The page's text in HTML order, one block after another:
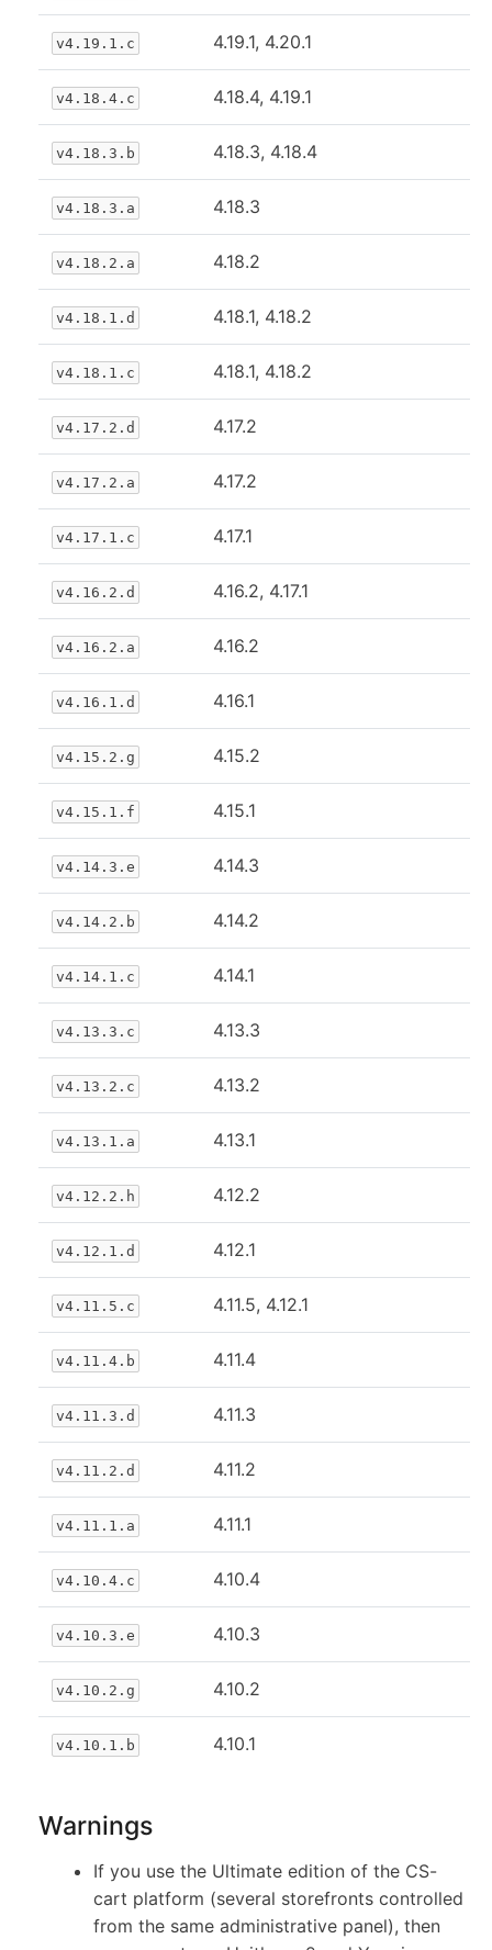
v4.19.1.c 4.19.1, 4.20.1
v4.18.4.c 4.18.4, 4.19.1
v4.18.3.b 4.18.3, 4.18.4
v4.18.3.a 4.18.3
v4.18.2.a 4.18.2
v4.18.1.d 4.18.1, 4.18.2
v4.18.1.c 4.18.1, 4.18.2
v4.17.2.d 4.17.2
v4.17.2.a 4.17.2
v4.17.1.c 4.17.1
v4.16.2.d 4.16.2, 4.17.1
v4.16.2.a 4.16.2
v4.16.1.d 4.16.1
v4.15.2.g 4.15.2
v4.15.1.f 4.15.1
v4.14.3.e 4.14.3
v4.14.2.b 4.14.2
v4.14.1.c 4.14.1
v4.13.3.c 4.13.3
v4.13.2.c 4.13.2
v4.13.1.a 4.13.1
v4.12.2.h 4.12.2
v4.12.1.d 4.12.1
v4.11.5.c 4.11.5, 4.12.1
v4.11.4.b 4.11.4
v4.11.3.d 4.11.3
v4.11.2.d 4.11.2
v4.11.1.a 4.11.1
v4.10.4.c 4.10.4
v4.10.3.e 4.10.3
v4.10.2.g 4.10.2
v4.10.1.b 4.10.1
Warnings
If you use the Ultimate edition of the CS-
cart platform (several storefronts controlled
from the same administrative panel), then